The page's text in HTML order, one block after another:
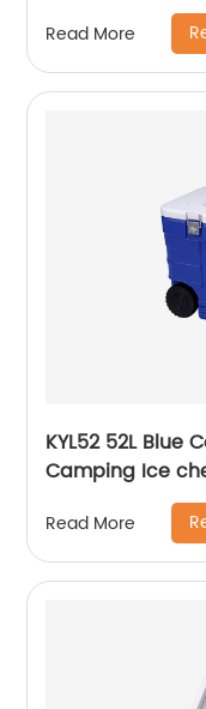
Read More
KYL52 52L Blue
Camping Ice
Read More